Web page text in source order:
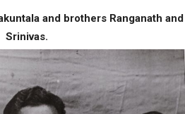
and brothers Ranganath and
Srinivas.